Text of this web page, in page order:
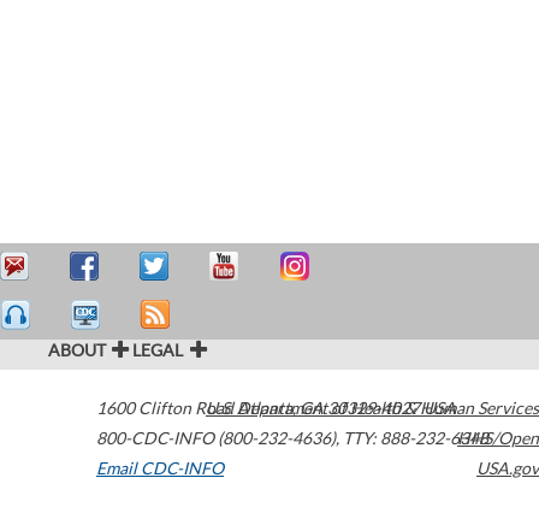
ABOUT LEGAL
1600 Clifton Road Atlanta,GA30329-4027USA
800-CDC-INFO (800-232-4636), TTY: 888-232-6348
Email CDC-INFO
U.S. Department of Health & Human Services
HHS/Open
USA.gov